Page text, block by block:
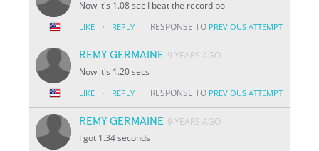
Now it's 1.08 sec I beat the record boi
LIKE · REPLY RESPONSE TO PREVIOUS ATTEMPT
REMY GERMAINE 9 YEARS AGO
Now it's 1.20 secs
LIKE · REPLY RESPONSE TO PREVIOUS ATTEMPT
REMY GERMAINE 9 YEARS AGO
I got 1.34 seconds